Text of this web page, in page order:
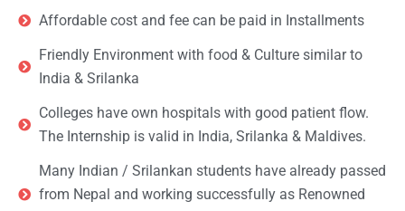
Affordable cost and fee can be paid in Installments
Friendly Environment with food & Culture similar to
India & Srilanka
Colleges have own hospitals with good patient flow.
The Internship is valid in India, Srilanka & Maldives.
Many Indian / Srilankan students have already passed
from Nepal and working successfully as Renowned